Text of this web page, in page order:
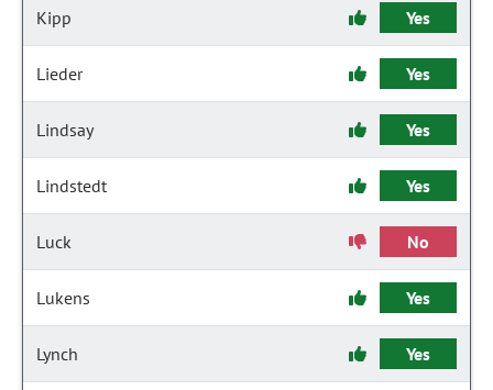
Kipp Yes
Lieder Yes
Lindsay Yes
Lindstedt Yes
Luck No
Lukens Yes
Lynch Yes